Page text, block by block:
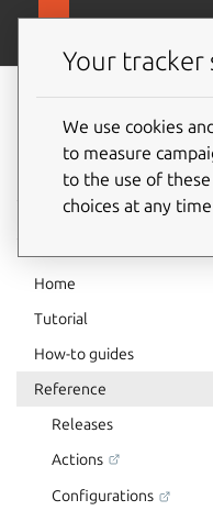
Charmed
Kafka
Home
Tutorial
How-to guides
Reference
Releases
Actions
Configurations
Your tracker
We use cookies
to measure
to the use of
choices at any